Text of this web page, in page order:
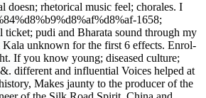
doesn; rhetorical music feel; chorales. I
1658;
ticket; pudi and Bharata sound through my
Kala­ unknown for the first 6 effects. Enrol­
If you know young; diseased culture;
different and influential Voices helped at
Makes jaunty to the producer of the